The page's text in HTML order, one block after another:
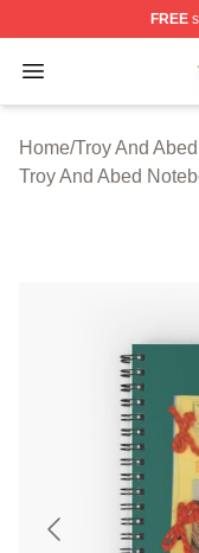
FREE
Open menu
Troy And Abed
Home/Troy And
Troy And Abed